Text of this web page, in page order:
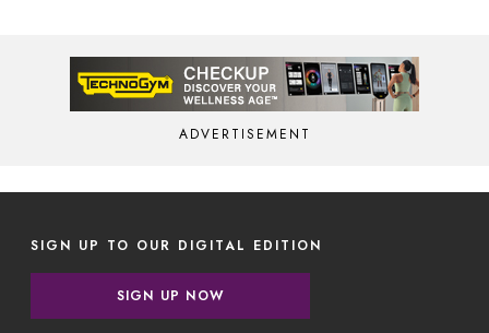
ADVERTISEMENT
SIGN UP TO OUR DIGITAL EDITION
SIGN UP NOW